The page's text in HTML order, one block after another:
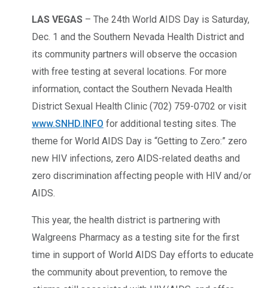
LAS VEGAS – The 24th World AIDS Day is Saturday,
Dec. 1 and the Southern Nevada Health District and
its community partners will observe the occasion
with free testing at several locations. For more
information, contact the Southern Nevada Health
District Sexual Health Clinic (702) 759-0702 or visit
www.SNHD.INFO for additional testing sites. The
theme for World AIDS Day is “Getting to Zero:” zero
new HIV infections, zero AIDS-related deaths and
zero discrimination affecting people with HIV and/or
AIDS.
This year, the health district is partnering with
Walgreens Pharmacy as a testing site for the first
time in support of World AIDS Day efforts to educate
the community about prevention, to remove the